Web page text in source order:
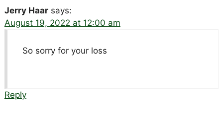
Jerry Haar says:
August 19, 2022 at 12:00 am
So sorry for your loss
Reply